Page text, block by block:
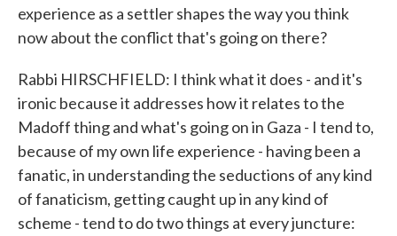
experience as a settler shapes the way you think
now about the conflict that's going on there?
Rabbi HIRSCHFIELD: I think what it does - and it's
ironic because it addresses how it relates to the
Madoff thing and what's going on in Gaza - I tend to,
because of my own life experience - having been a
fanatic, in understanding the seductions of any kind
of fanaticism, getting caught up in any kind of
scheme - tend to do two things at every juncture: